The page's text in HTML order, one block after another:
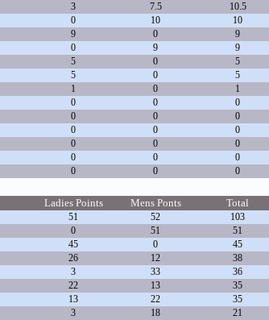
3 7.5
10.5
0 10
10
9 0
9
0 9
9
5 0
5
5 0
5
1 0
1
0 0
0
0 0
0
0 0
0
0 0
0
0 0
0
0 0 0
Ladies Points Mens Ponts Total
51 52
103
0 51
51
45 0
45
26 12
38
3 33
36
22 13
35
13 22
35
3 18
21